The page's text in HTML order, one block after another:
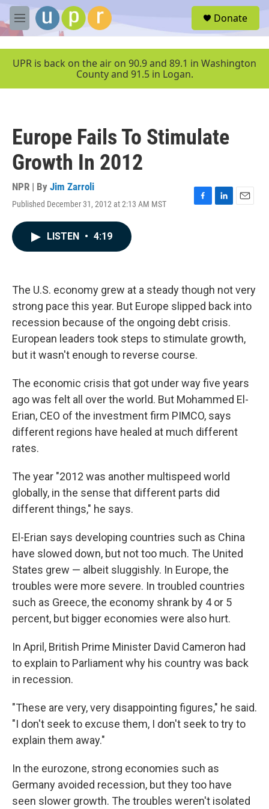
Skip to main content
M
e
u
Donate
UPR is back on the air on 90.9 and 89.1 in Washington
County and 91.5 in Logan.
Europe Fails To Stimulate
Growth In 2012
NPR | By Jim Zarroli
Published December 31, 2012 at 2:13 AM MST
F
k
L
n
E
LISTEN • 4:19
The U.S. economy grew at a steady though not very
strong pace this year. But Europe slipped back into
recession because of the ongoing debt crisis.
European leaders took steps to stimulate growth,
but it wasn't enough to reverse course.
The economic crisis that got under way five years
ago was felt all over the world. But Mohammed El-
Erian, CEO of the investment firm PIMCO, says
different regions have healed at much different
rates.
The year "2012 was another multispeed world
globally, in the sense that different parts did
different things," he says.
El-Erian says developing countries such as China
have slowed down, but not too much. The United
States grew — albeit sluggishly. In Europe, the
troubles were more severe. In troubled countries
such as Greece, the economy shrank by 4 or 5
percent, but bigger economies were also hurt.
In April, British Prime Minister David Cameron had
to explain to Parliament why his country was back
in recession.
"These are very, very disappointing figures," he said.
"I don't seek to excuse them, I don't seek to try to
explain them away."
In the eurozone, strong economies such as
Germany avoided recession, but they too have
seen slower growth. The troubles weren't isolated